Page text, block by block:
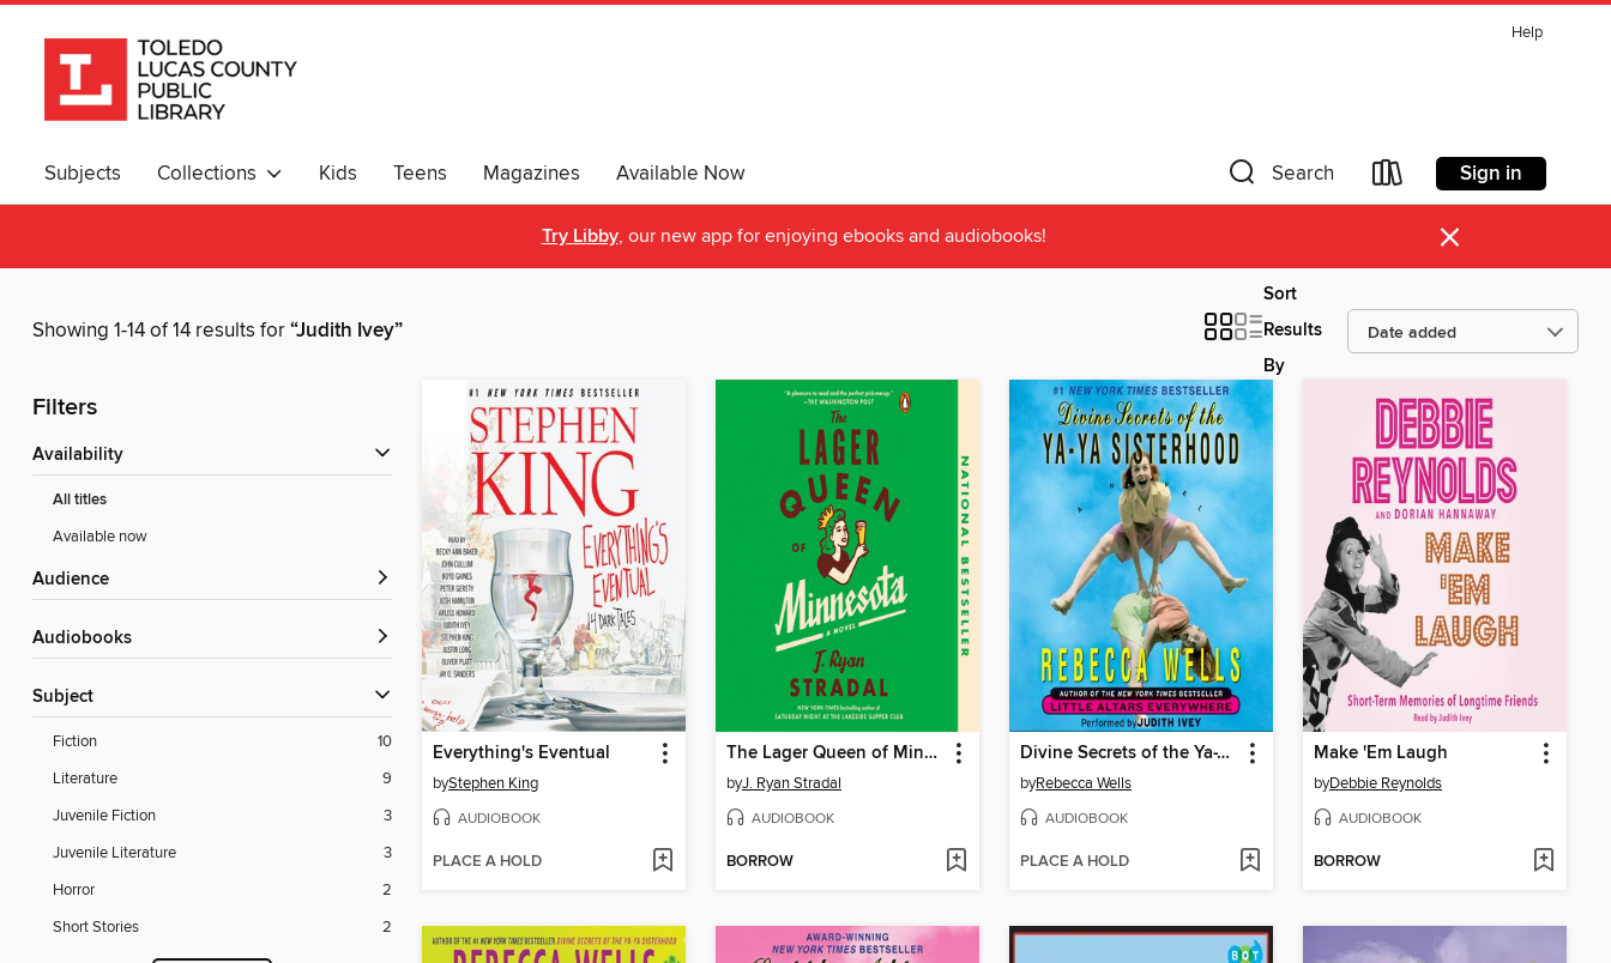
Help
Subjects Collections Kids Teens Magazines Available Now Search Sign in
Try Libby, our new app for enjoying ebooks and audiobooks! ×
Showing 1-14 of 14 results for“Judith Ivey”
Sort
Results
By
Filters
Availability
All titles
Available now
Audience
Audiobooks
Subject
Fiction
10
Literature
9
Juvenile Fiction
3
Juvenile Literature
3
Horror
2
Short Stories
2
Everything's Eventual
byStephen King
AUDIOBOOK
PLACE A HOLD
The Lager Queen of Minnesota
byJ. Ryan Stradal
AUDIOBOOK
BORROW
Divine Secrets of the Ya-Ya Sisterhood
byRebecca Wells
AUDIOBOOK
PLACE A HOLD
Make 'Em Laugh
byDebbie Reynolds
AUDIOBOOK
BORROW